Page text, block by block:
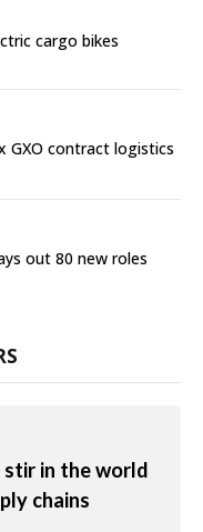
cargo bikes
GXO contract logistics
out 80 new roles
stir in the world
chains